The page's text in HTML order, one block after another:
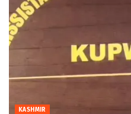
KASHMIR